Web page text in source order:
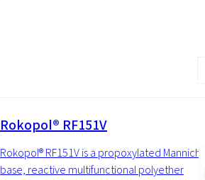
Rokopol® RF151V
Rokopol® RF151V is a propoxylated Mannich
base, reactive multifunctional polyether